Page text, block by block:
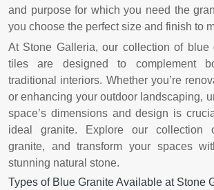
and purpose for which you need the
you choose the perfect size and finish to
At Stone Galleria, our collection of blue
tiles are designed to complement
traditional interiors. Whether you’re
or enhancing your outdoor landscaping,
space’s dimensions and design is
ideal granite. Explore our collection
granite, and transform your spaces
stunning natural stone.
Types of Blue Granite Available at Stone